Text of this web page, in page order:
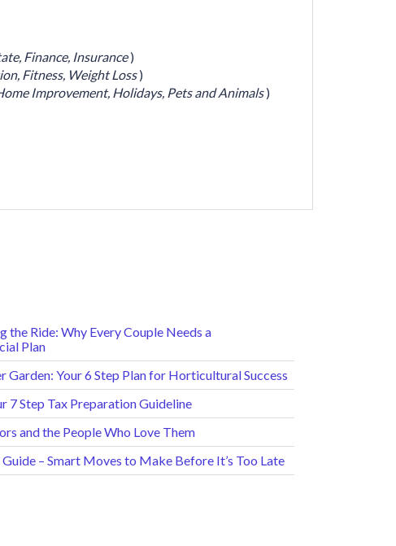
Finance, Insurance)
Fitness, Weight Loss)
Improvement, Holidays, Pets and Animals)
the Ride: Why Every Couple Needs a
Plan
Garden: Your 6 Step Plan for Horticultural Success
7 Step Tax Preparation Guideline
and the People Who Love Them
Guide – Smart Moves to Make Before It’s Too Late